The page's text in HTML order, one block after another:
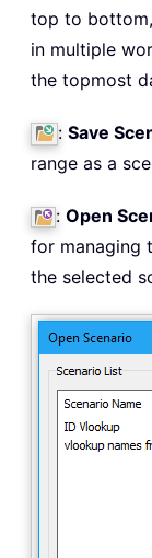
top to
in multiple
the topmost
: Save
range as a
: Open
for managing
the selected